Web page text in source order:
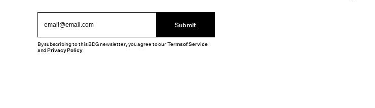
Submit
By subscribing to this BDG newsletter, you agree to ourTerms of Service
andPrivacy Policy